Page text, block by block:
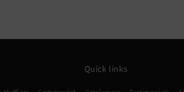
Quick links